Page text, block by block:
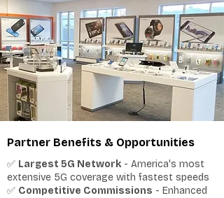
Partner Benefits & Opportunities
✅ Largest 5G Network - America's most
extensive 5G coverage with fastest speeds
✅ Competitive Commissions - Enhanced